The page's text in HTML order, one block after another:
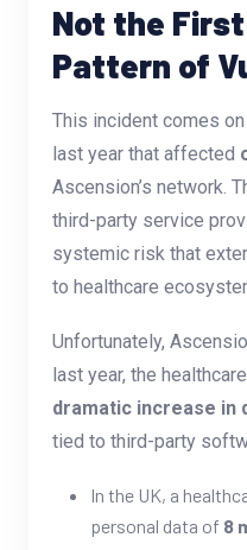
Not the
Pattern of
This incident comes
last year that affected
Ascension’s network.
third-party service
systemic risk that
to healthcare
Unfortunately,
last year, the
dramatic increase in
tied to third-party
In the UK, a
personal data of 8